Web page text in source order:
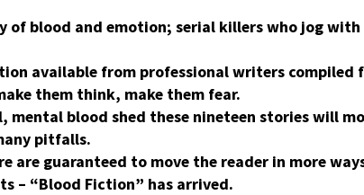
of blood and emotion; serial killers who jog
available from professional writers compiled
them think, make them fear.
blood shed these nineteen stories will
pitfalls.
are guaranteed to move the reader in more
– “Blood Fiction” has arrived.